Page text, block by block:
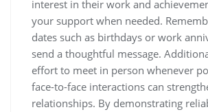
interest in their work and
your support when needed.
dates such as birthdays or work
send a thoughtful message.
effort to meet in person whenever
face-to-face interactions can
relationships. By demonstrating